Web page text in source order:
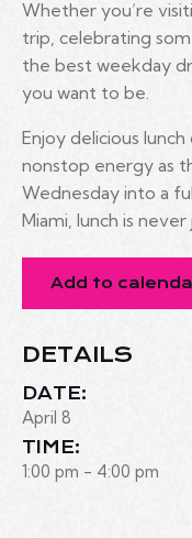
Whether you’re
trip, celebrating
the best weekday
you want to be.
Enjoy delicious
nonstop energy as
Wednesday into a
Miami, lunch is
Add to
DETAILS
DATE:
April 8
TIME:
1:00 pm - 4:00 pm